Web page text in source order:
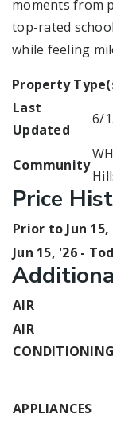
moments from
top-rated
while feeling
Property
Last
Updated
6/
Community
Price
Prior to Jun 15,
Jun 15, '26 -
AIR
AIR
CONDITIONING
APPLIANCES